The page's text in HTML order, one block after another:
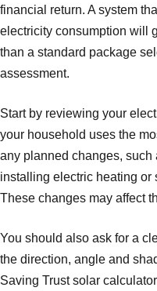
financial return. A system
electricity consumption will
than a standard package
assessment.
Start by reviewing your
your household uses the
any planned changes,
installing electric heating or
These changes may affect
You should also ask for a
the direction, angle and
Saving Trust solar